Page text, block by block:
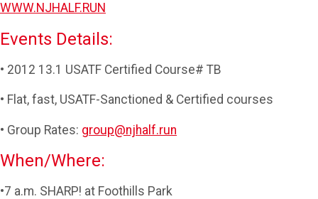
WWW.NJHALF.RUN
Events Details:
• 2012 13.1 USATF Certified Course# TB
• Flat, fast, USATF-Sanctioned & Certified courses
• Group Rates: group@njhalf.run
When/Where:
•7 a.m. SHARP! at Foothills Park